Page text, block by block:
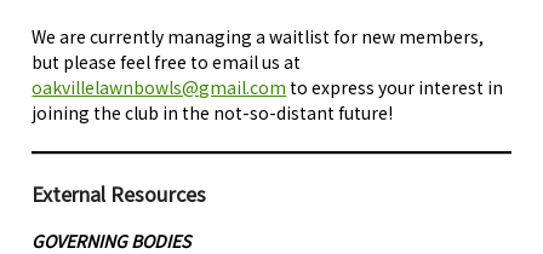
We are currently managing a waitlist for new members,
but please feel free to email us at
oakvillelawnbowls@gmail.com to express your interest in
joining the club in the not-so-distant future!
External Resources
GOVERNING BODIES